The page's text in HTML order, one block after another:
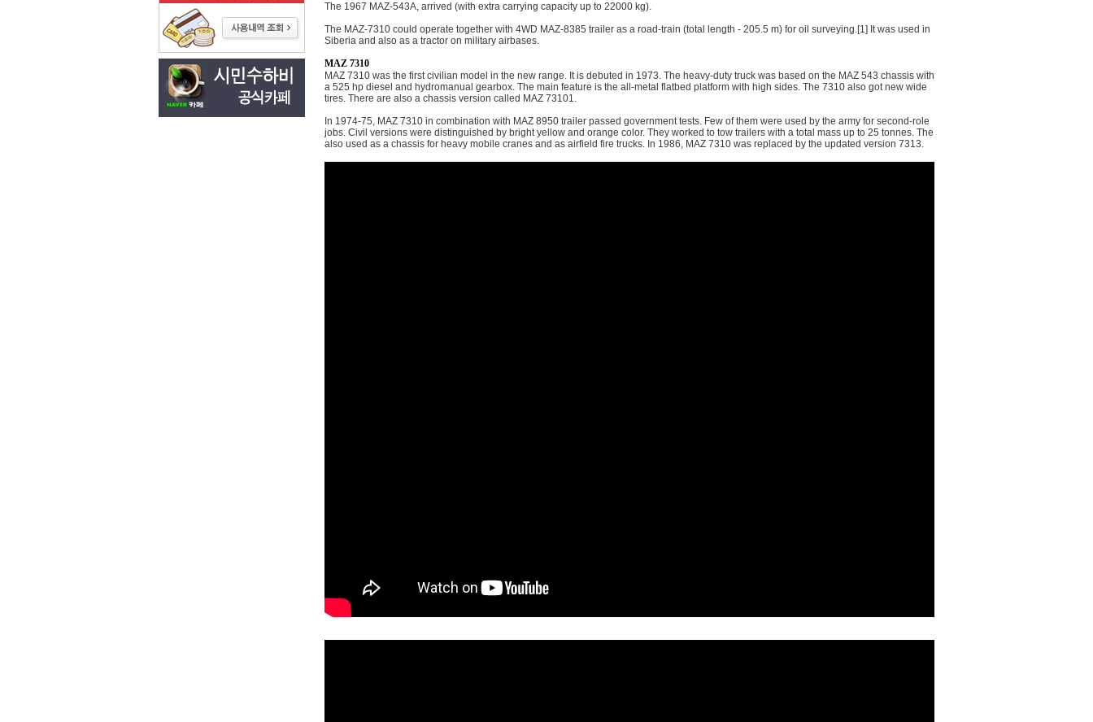
The 1967 MAZ-543A, arrived (with extra carrying capacity up to 22000 kg).
The MAZ-7310 could operate together with 4WD MAZ-8385 trailer as a road-train (total length - 205.5 m) for oil surveying.[1] It was used in
Siberia and also as a tractor on military airbases.
MAZ 7310
MAZ 7310 was the first civilian model in the new range. It is debuted in 1973. The heavy-duty truck was based on the MAZ 543 chassis with
a 525 hp diesel and hydromanual gearbox. The main feature is the all-metal flatbed platform with high sides. The 7310 also got new wide
tires. There are also a chassis version called MAZ 73101.
In 1974-75, MAZ 7310 in combination with MAZ 8950 trailer passed government tests. Few of them were used by the army for second-role
jobs. Civil versions were distinguished by bright yellow and orange color. They worked to tow trailers with a total mass up to 25 tonnes. The
also used as a chassis for heavy mobile cranes and as airfield fire trucks. In 1986, MAZ 7310 was replaced by the updated version 7313.